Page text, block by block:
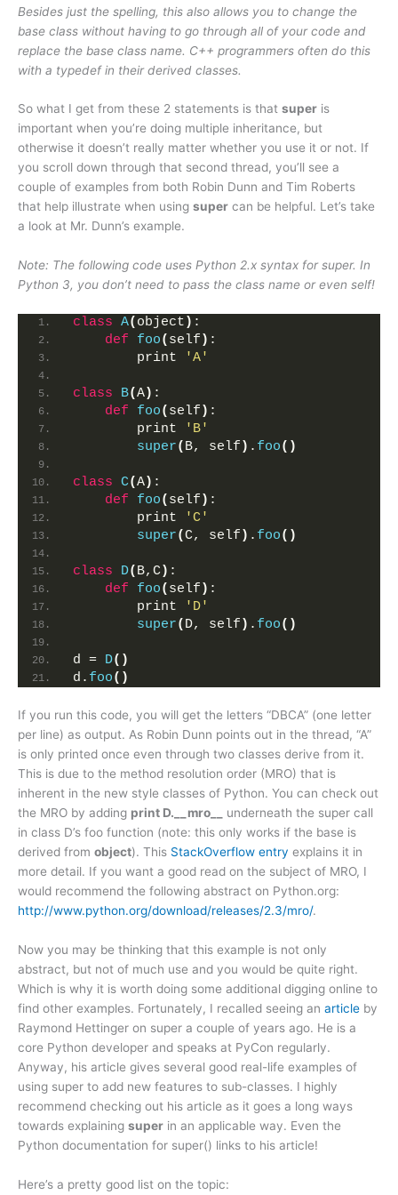
Besides just the spelling, this also allows you to change the
base class without having to go through all of your code and
replace the base class name. C++ programmers often do this
with a typedef in their derived classes.
So what I get from these 2 statements is that super is
important when you’re doing multiple inheritance, but
otherwise it doesn’t really matter whether you use it or not. If
you scroll down through that second thread, you’ll see a
couple of examples from both Robin Dunn and Tim Roberts
that help illustrate when using super can be helpful. Let’s take
a look at Mr. Dunn’s example.
Note: The following code uses Python 2.x syntax for super. In
Python 3, you don’t need to pass the class name or even self!
class A( object ) :
def
foo( self ) :
        print
'A'
class B(A) :
def
foo( self ) :
        print
'B'
super( B, self ) . foo()
class C(A) :
def
foo( self ) :
        print
'C'
super(C, self ) . foo()
class D( B,C) :
def
foo( self ) :
        print
'D'
super( D, self ) . foo()
d = D()
d. foo()
If you run this code, you will get the letters “DBCA” (one letter
per line) as output. As Robin Dunn points out in the thread, “A”
is only printed once even through two classes derive from it.
This is due to the method resolution order (MRO) that is
inherent in the new style classes of Python. You can check out
the MRO by adding print D.__mro__
underneath the super call
in class D’s foo function (note: this only works if the base is
derived from object). This StackOverflow entry explains it in
more detail. If you want a good read on the subject of MRO, I
would recommend the following abstract on Python.org:
http://www.python.org/download/releases/2.3/mro/.
Now you may be thinking that this example is not only
abstract, but not of much use and you would be quite right.
Which is why it is worth doing some additional digging online to
find other examples. Fortunately, I recalled seeing an article by
Raymond Hettinger on super a couple of years ago. He is a
core Python developer and speaks at PyCon regularly.
Anyway, his article gives several good real-life examples of
using super to add new features to sub-classes. I highly
recommend checking out his article as it goes a long ways
towards explaining super in an applicable way. Even the
Python documentation for super() links to his article!
Here’s a pretty good list on the topic: